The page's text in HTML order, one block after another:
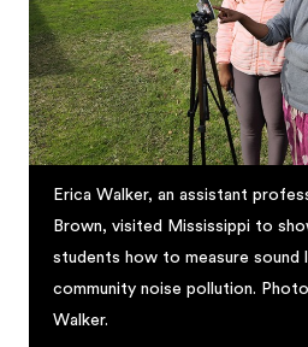
Erica Walker, an assistant
Brown, visited Mississippi to
students how to measure sound
community noise pollution.
Walker.